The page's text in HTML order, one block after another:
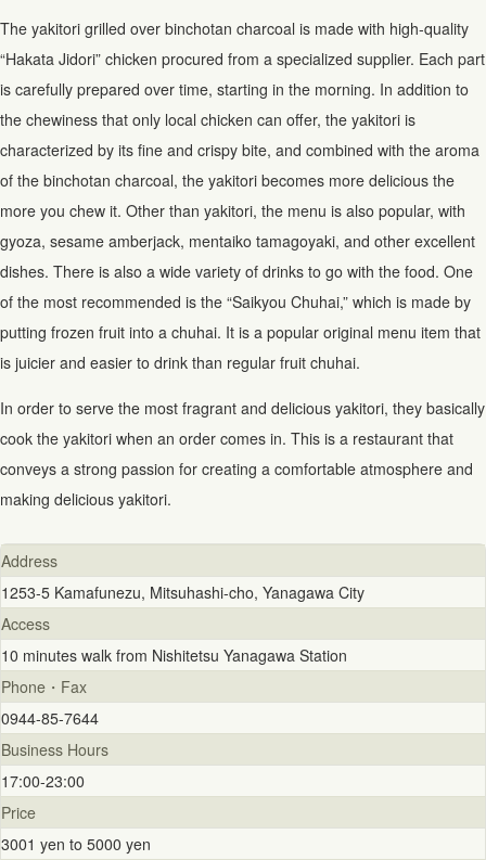
The yakitori grilled over binchotan charcoal is made with high-quality
“Hakata Jidori” chicken procured from a specialized supplier. Each part
is carefully prepared over time, starting in the morning. In addition to
the chewiness that only local chicken can offer, the yakitori is
characterized by its fine and crispy bite, and combined with the aroma
of the binchotan charcoal, the yakitori becomes more delicious the
more you chew it. Other than yakitori, the menu is also popular, with
gyoza, sesame amberjack, mentaiko tamagoyaki, and other excellent
dishes. There is also a wide variety of drinks to go with the food. One
of the most recommended is the “Saikyou Chuhai,” which is made by
putting frozen fruit into a chuhai. It is a popular original menu item that
is juicier and easier to drink than regular fruit chuhai.
In order to serve the most fragrant and delicious yakitori, they basically
cook the yakitori when an order comes in. This is a restaurant that
conveys a strong passion for creating a comfortable atmosphere and
making delicious yakitori.
Address
1253-5 Kamafunezu, Mitsuhashi-cho, Yanagawa City
Access
10 minutes walk from Nishitetsu Yanagawa Station
Phone・Fax
0944-85-7644
Business Hours
17:00-23:00
Price
3001 yen to 5000 yen